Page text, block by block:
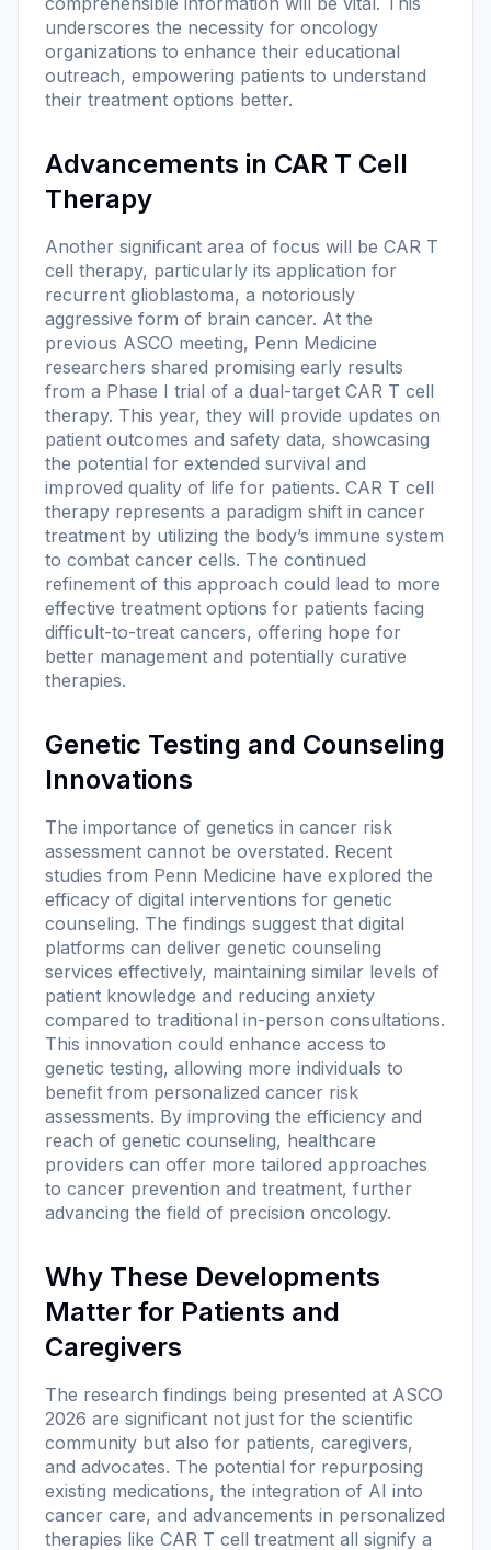
underscores the necessity for oncology
organizations to enhance their educational
outreach, empowering patients to understand
their treatment options better.
Advancements in CAR T Cell
Therapy
Another significant area of focus will be CAR T
cell therapy, particularly its application for
recurrent glioblastoma, a notoriously
aggressive form of brain cancer. At the
previous ASCO meeting, Penn Medicine
researchers shared promising early results
from a Phase I trial of a dual-target CAR T cell
therapy. This year, they will provide updates on
patient outcomes and safety data, showcasing
the potential for extended survival and
improved quality of life for patients. CAR T cell
therapy represents a paradigm shift in cancer
treatment by utilizing the body’s immune system
to combat cancer cells. The continued
refinement of this approach could lead to more
effective treatment options for patients facing
difficult-to-treat cancers, offering hope for
better management and potentially curative
therapies.
Genetic Testing and Counseling
Innovations
The importance of genetics in cancer risk
assessment cannot be overstated. Recent
studies from Penn Medicine have explored the
efficacy of digital interventions for genetic
counseling. The findings suggest that digital
platforms can deliver genetic counseling
services effectively, maintaining similar levels of
patient knowledge and reducing anxiety
compared to traditional in-person consultations.
This innovation could enhance access to
genetic testing, allowing more individuals to
benefit from personalized cancer risk
assessments. By improving the efficiency and
reach of genetic counseling, healthcare
providers can offer more tailored approaches
to cancer prevention and treatment, further
advancing the field of precision oncology.
Why These Developments
Matter for Patients and
Caregivers
The research findings being presented at ASCO
2026 are significant not just for the scientific
community but also for patients, caregivers,
and advocates. The potential for repurposing
existing medications, the integration of AI into
cancer care, and advancements in personalized
therapies like CAR T cell treatment all signify a